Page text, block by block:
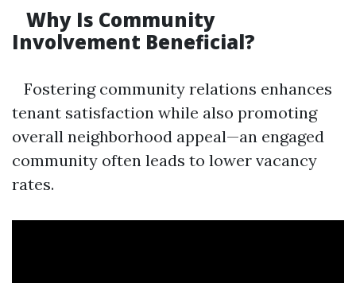
Why Is Community
Involvement Beneficial?
Fostering community relations enhances
tenant satisfaction while also promoting
overall neighborhood appeal—an engaged
community often leads to lower vacancy
rates.